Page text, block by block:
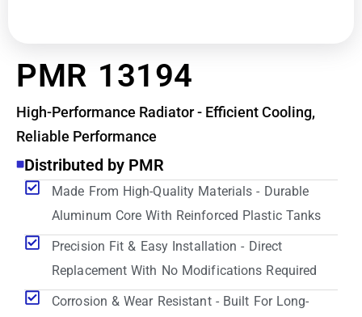
PMR 13194
High-Performance Radiator - Efficient Cooling,
Reliable Performance
Distributed by PMR
Made From High-Quality Materials - Durable
Aluminum Core With Reinforced Plastic Tanks
Precision Fit & Easy Installation - Direct
Replacement With No Modifications Required
Corrosion & Wear Resistant - Built For Long-